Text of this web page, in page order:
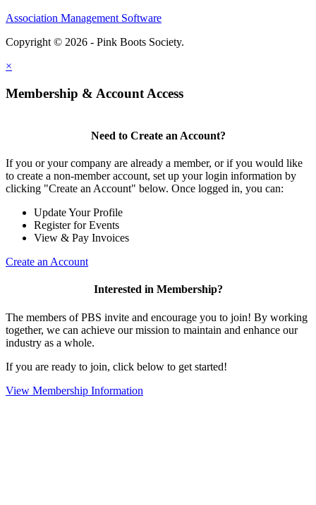
Association Management Software
Copyright © 2026 - Pink Boots Society.
×
Membership & Account Access
Need to Create an Account?
If you or your company are already a member, or if you would like
to create a non-member account, set up your login information by
clicking "Create an Account" below. Once logged in, you can:
Update Your Profile
Register for Events
View & Pay Invoices
Create an Account
Interested in Membership?
The members of PBS invite and encourage you to join! By working
together, we can achieve our mission to maintain and enhance our
industry as a whole.
If you are ready to join, click below to get started!
View Membership Information